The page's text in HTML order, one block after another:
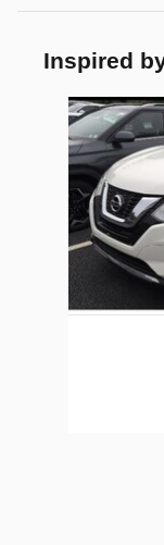
Inspired
Slide 1 of 5